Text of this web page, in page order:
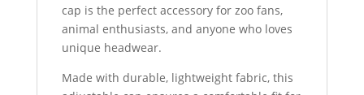
cap is the perfect accessory for zoo fans,
animal enthusiasts, and anyone who loves
unique headwear.
Made with durable, lightweight fabric, this